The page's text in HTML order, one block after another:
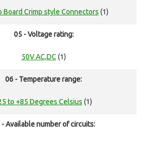
Board Crimp style Connectors (1)
05 - Voltage rating:
50V AC,DC (1)
06 - Temperature range:
to +85 Degrees Celsius (1)
- Available number of circuits: